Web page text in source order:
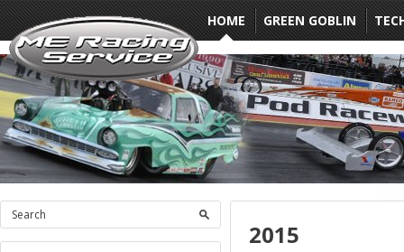
HOME GREEN GOBLIN
2015